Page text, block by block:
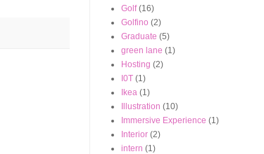
Golf (16)
Golfino (2)
Graduate (5)
green lane (1)
Hosting (2)
I0T (1)
Ikea (1)
Illustration (10)
Immersive Experience (1)
Interior (2)
intern (1)